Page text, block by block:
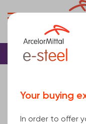
Home Stainless steel
1.4845 EN 10088-3
Your buying
In order to offer